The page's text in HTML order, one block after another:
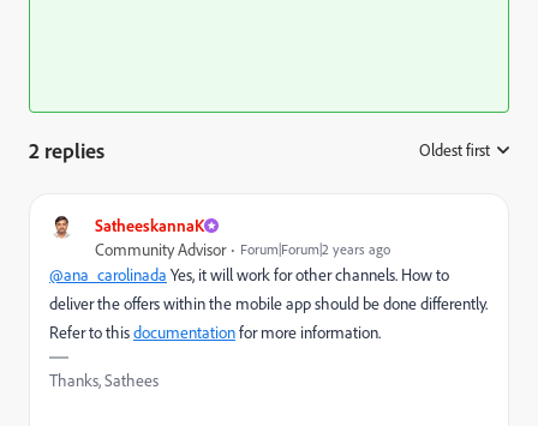
2 replies Oldest first
SatheeskannaK
Community Advisor Forum|Forum|2 years ago
@ana_carolinada Yes, it will work for other channels. How to
deliver the offers within the mobile app should be done differently.
Refer to thisdocumentationfor more information.
Thanks, Sathees